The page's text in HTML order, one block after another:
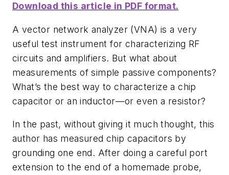
Download this article in PDF format.
A vector network analyzer (VNA) is a very
useful test instrument for characterizing RF
circuits and amplifiers. But what about
measurements of simple passive components?
What’s the best way to characterize a chip
capacitor or an inductor—or even a resistor?
In the past, without giving it much thought, this
author has measured chip capacitors by
grounding one end. After doing a careful port
extension to the end of a homemade probe,